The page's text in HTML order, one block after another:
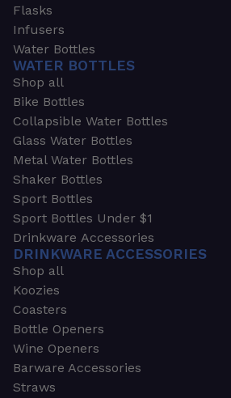
Flasks
Infusers
Water Bottles
WATER BOTTLES
Shop all
Bike Bottles
Collapsible Water Bottles
Glass Water Bottles
Metal Water Bottles
Shaker Bottles
Sport Bottles
Sport Bottles Under $1
Drinkware Accessories
DRINKWARE ACCESSORIES
Shop all
Koozies
Coasters
Bottle Openers
Wine Openers
Barware Accessories
Straws